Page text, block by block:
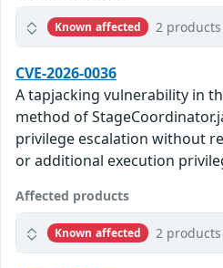
Known affected 2 products
CVE-2026-0036
A tapjacking vulnerability in
method of
privilege escalation without
or additional execution
Affected products
Known affected 2 products